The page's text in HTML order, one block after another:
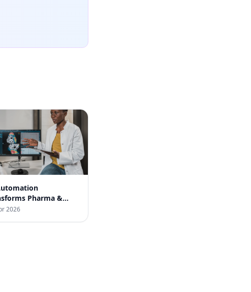
Pharma &
Stores in India
2026